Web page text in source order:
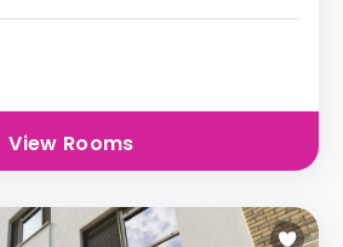
View Rooms